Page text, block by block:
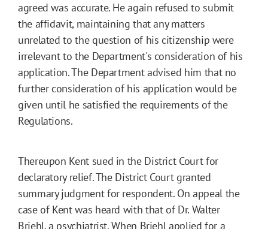
agreed was accurate. He again refused to submit
the affidavit, maintaining that any matters
unrelated to the question of his citizenship were
irrelevant to the Department's consideration of his
application. The Department advised him that no
further consideration of his application would be
given until he satisfied the requirements of the
Regulations.
Thereupon Kent sued in the District Court for
declaratory relief. The District Court granted
summary judgment for respondent. On appeal the
case of Kent was heard with that of Dr. Walter
Briehl, a psychiatrist. When Briehl applied for a